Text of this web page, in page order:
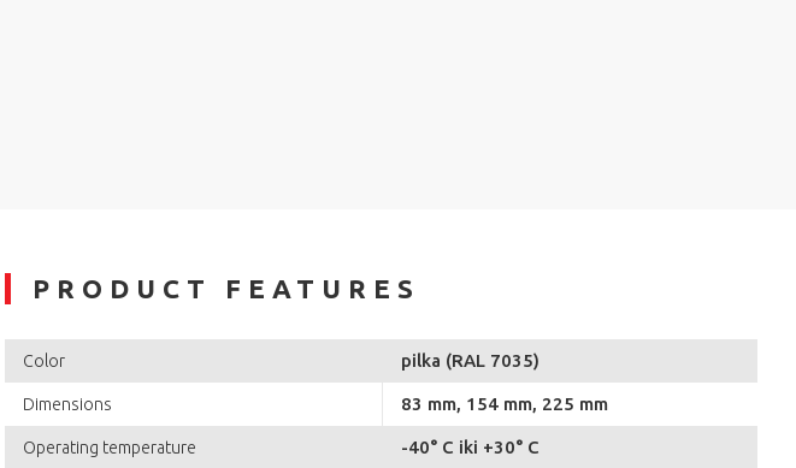
PRODUCT FEATURES
Color pilka (RAL 7035)
Dimensions 83 mm, 154 mm, 225 mm
Operating temperature -40° C iki +30° C